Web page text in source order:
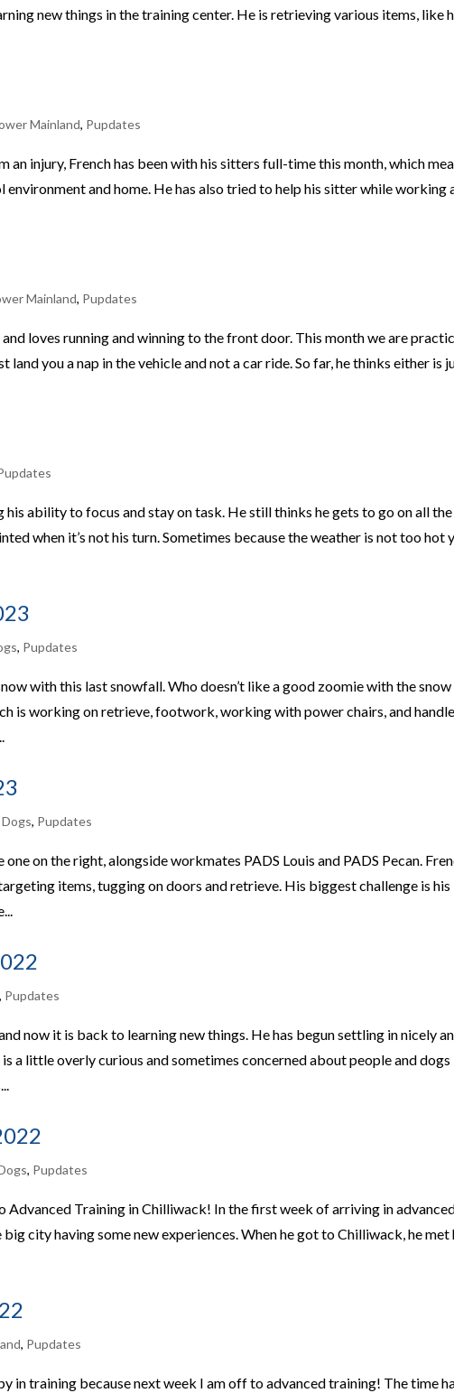
new things in the training center. He is retrieving various items, like
Mainland, Pupdates
an injury, French has been with his sitters full-time this month, which
and home. He has also tried to help his sitter while working
Mainland, Pupdates
loves running and winning to the front door. This month we are
you a nap in the vehicle and not a car ride. So far, he thinks either is
his ability to focus and stay on task. He still thinks he gets to go on all the
when it’s not his turn. Sometimes because the weather is not too hot
, Pupdates
with this last snowfall. Who doesn’t like a good zoomie with the snow
is working on retrieve, footwork, working with power chairs, and
, Pupdates
on the right, alongside workmates PADS Louis and PADS Pecan.
items, tugging on doors and retrieve. His biggest challenge is his
, Pupdates
now it is back to learning new things. He has begun settling in nicely
a little overly curious and sometimes concerned about people and dogs
, Pupdates
Advanced Training in Chilliwack! In the first week of arriving in
city having some new experiences. When he got to Chilliwack, he met
, Pupdates
in training because next week I am off to advanced training! The time